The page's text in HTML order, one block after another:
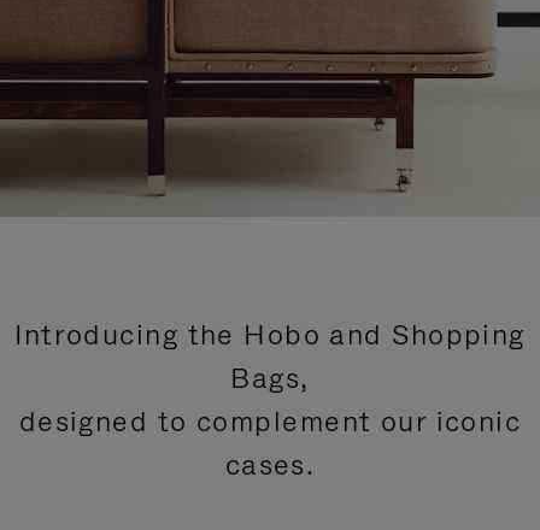
Introducing the Hobo and Shopping
Bags,
designed to complement our iconic
cases.